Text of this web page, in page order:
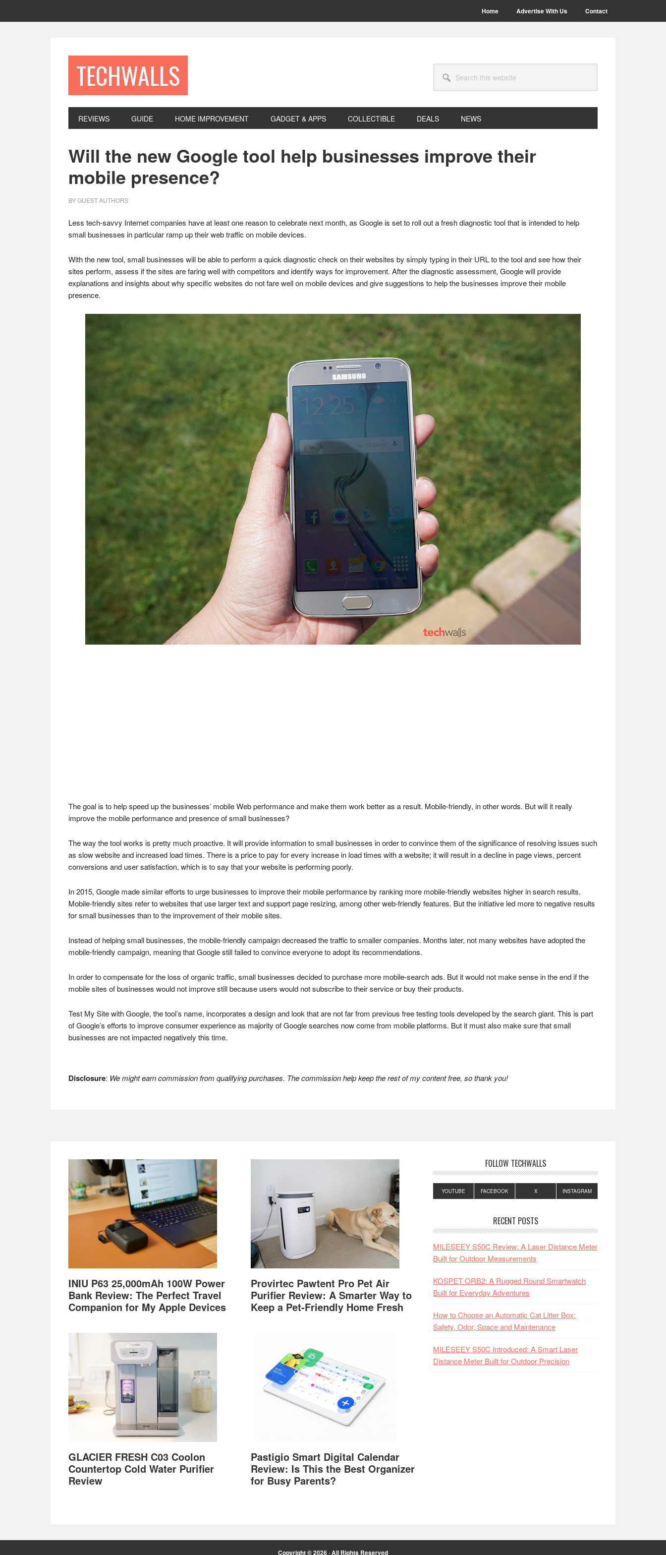
Home Advertise With Us Contact
TECHWALLS
this
website
REVIEWS GUIDE HOME IMPROVEMENT GADGET & APPS COLLECTIBLE DEALS NEWS
Will the new Google tool help businesses improve their
mobile presence?
BYGUEST AUTHORS
Less tech-savvy Internet companies have at least one reason to celebrate next month, as Google is set to roll out a fresh diagnostic tool that is intended to help
small businesses in particular ramp up their web traffic on mobile devices.
With the new tool, small businesses will be able to perform a quick diagnostic check on their websites by simply typing in their URL to the tool and see how their
sites perform, assess if the sites are faring well with competitors and identify ways for improvement. After the diagnostic assessment, Google will provide
explanations and insights about why specific websites do not fare well on mobile devices and give suggestions to help the businesses improve their mobile
presence.
The goal is to help speed up the businesses’ mobile Web performance and make them work better as a result. Mobile-friendly, in other words. But will it really
improve the mobile performance and presence of small businesses?
The way the tool works is pretty much proactive. It will provide information to small businesses in order to convince them of the significance of resolving issues such
as slow website and increased load times. There is a price to pay for every increase in load times with a website; it will result in a decline in page views, percent
conversions and user satisfaction, which is to say that your website is performing poorly.
In 2015, Google made similar efforts to urge businesses to improve their mobile performance by ranking more mobile-friendly websites higher in search results.
Mobile-friendly sites refer to websites that use larger text and support page resizing, among other web-friendly features. But the initiative led more to negative results
for small businesses than to the improvement of their mobile sites.
Instead of helping small businesses, the mobile-friendly campaign decreased the traffic to smaller companies. Months later, not many websites have adopted the
mobile-friendly campaign, meaning that Google still failed to convince everyone to adopt its recommendations.
In order to compensate for the loss of organic traffic, small businesses decided to purchase more mobile-search ads. But it would not make sense in the end if the
mobile sites of businesses would not improve still because users would not subscribe to their service or buy their products.
Test My Site with Google, the tool’s name, incorporates a design and look that are not far from previous free testing tools developed by the search giant. This is part
of Google’s efforts to improve consumer experience as majority of Google searches now come from mobile platforms. But it must also make sure that small
businesses are not impacted negatively this time.
Disclosure: We might earn commission from qualifying purchases. The commission help keep the rest of my content free, so thank you!
Footer
INIU P63 25,000mAh 100W Power
Bank Review: The Perfect Travel
Companion for My Apple Devices
GLACIER FRESH C03 Coolon
Countertop Cold Water Purifier
Review
Provirtec Pawtent Pro Pet Air
Purifier Review: A Smarter Way to
Keep a Pet-Friendly Home Fresh
Pastigio Smart Digital Calendar
Review: Is This the Best Organizer
for Busy Parents?
FOLLOW TECHWALLS
YOUTUBE FACEBOOK X INSTAGRAM
RECENT POSTS
MILESEEY S50C Review: A Laser Distance Meter
Built for Outdoor Measurements
KOSPET ORB2: A Rugged Round Smartwatch
Built for Everyday Adventures
How to Choose an Automatic Cat Litter Box:
Safety, Odor, Space and Maintenance
MILESEEY S50C Introduced: A Smart Laser
Distance Meter Built for Outdoor Precision
Copyright © 2026 · All Rights Reserved